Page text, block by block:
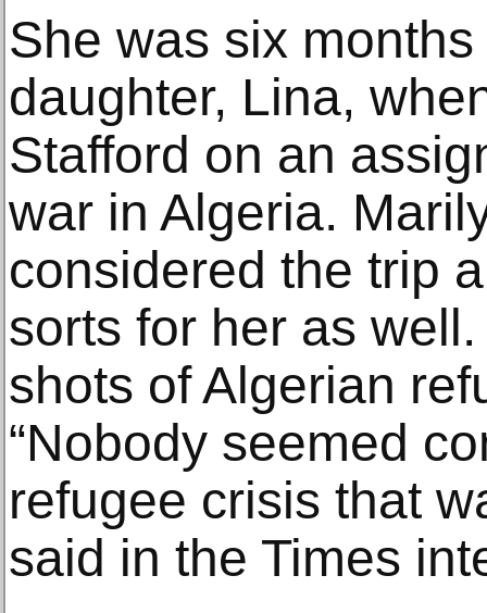
She was six
daughter, Lina,
Stafford on an
war in Algeria.
considered the trip
sorts for her as
shots of Algerian
“Nobody seemed
refugee crisis that
said in the Times